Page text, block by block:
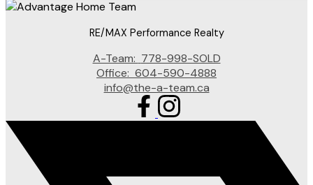
RE/MAX Performance Realty
A-Team: 778-998-SOLD
Office: 604-590-4888
info@the-a-team.ca